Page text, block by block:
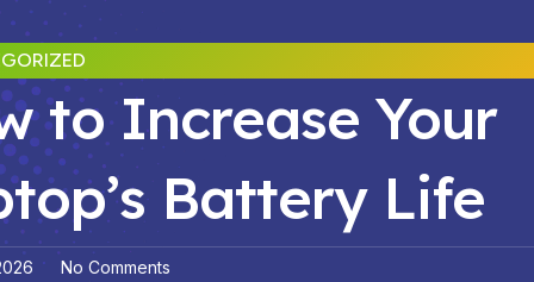
to Increase Your
Battery Life
No Comments